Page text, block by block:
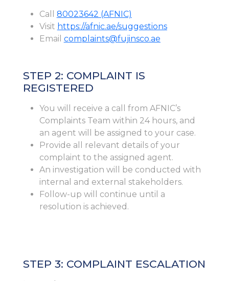
Call 80023642 (AFNIC)
Visit https://afnic.ae/suggestions
Email complaints@fujinsco.ae
STEP 2: COMPLAINT IS
REGISTERED
You will receive a call from AFNIC’s
Complaints Team within 24 hours, and
an agent will be assigned to your case.
Provide all relevant details of your
complaint to the assigned agent.
An investigation will be conducted with
internal and external stakeholders.
Follow-up will continue until a
resolution is achieved.
STEP 3: COMPLAINT ESCALATION